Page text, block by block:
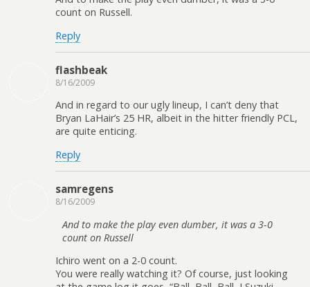
count on Russell.
Reply
flashbeak
8/16/2009
And in regard to our ugly lineup, I can’t deny that
Bryan LaHair’s 25 HR, albeit in the hitter friendly PCL,
are quite enticing.
Reply
samregens
8/16/2009
And to make the play even dumber, it was a 3-0
count on Russell
Ichiro went on a 2-0 count.
You were really watching it? Of course, just looking